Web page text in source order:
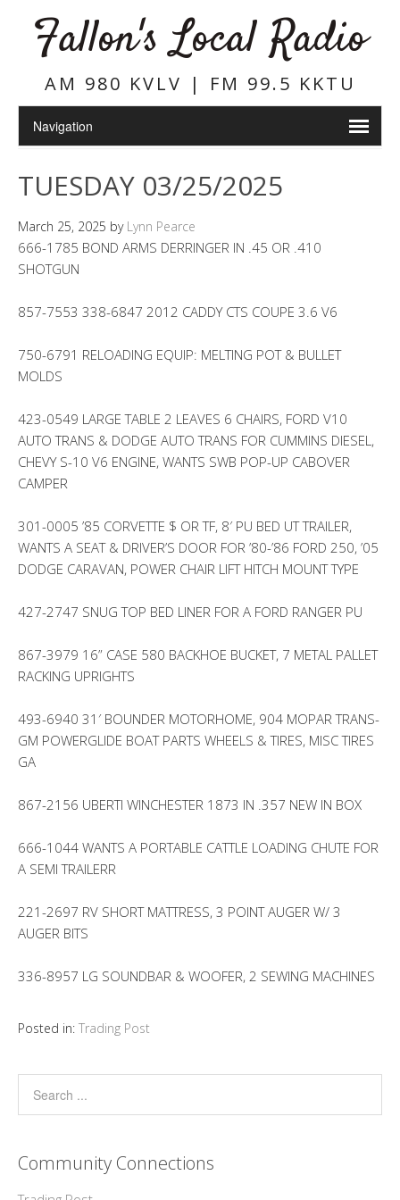
Fallon's Local Radio
AM 980 KVLV | FM 99.5 KKTU
TUESDAY 03/25/2025
March 25, 2025 by Lynn Pearce
666-1785 BOND ARMS DERRINGER IN .45 OR .410
SHOTGUN
857-7553 338-6847 2012 CADDY CTS COUPE 3.6 V6
750-6791 RELOADING EQUIP: MELTING POT & BULLET
MOLDS
423-0549 LARGE TABLE 2 LEAVES 6 CHAIRS, FORD V10
AUTO TRANS & DODGE AUTO TRANS FOR CUMMINS DIESEL,
CHEVY S-10 V6 ENGINE, WANTS SWB POP-UP CABOVER
CAMPER
301-0005 ’85 CORVETTE $ OR TF, 8′ PU BED UT TRAILER,
WANTS A SEAT & DRIVER’S DOOR FOR ’80-’86 FORD 250, ’05
DODGE CARAVAN, POWER CHAIR LIFT HITCH MOUNT TYPE
427-2747 SNUG TOP BED LINER FOR A FORD RANGER PU
867-3979 16” CASE 580 BACKHOE BUCKET, 7 METAL PALLET
RACKING UPRIGHTS
493-6940 31′ BOUNDER MOTORHOME, 904 MOPAR TRANS-
GM POWERGLIDE BOAT PARTS WHEELS & TIRES, MISC TIRES
GA
867-2156 UBERTI WINCHESTER 1873 IN .357 NEW IN BOX
666-1044 WANTS A PORTABLE CATTLE LOADING CHUTE FOR
A SEMI TRAILERR
221-2697 RV SHORT MATTRESS, 3 POINT AUGER W/ 3
AUGER BITS
336-8957 LG SOUNDBAR & WOOFER, 2 SEWING MACHINES
Posted in: Trading Post
Community Connections